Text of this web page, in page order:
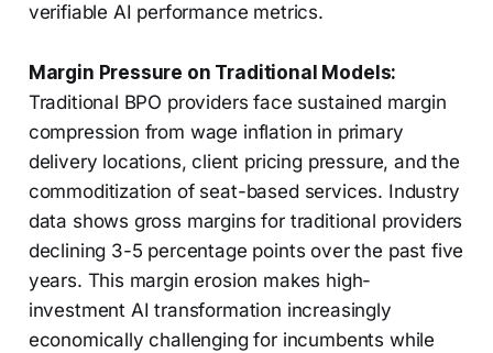
verifiable AI performance metrics.
Margin Pressure on Traditional Models:
Traditional BPO providers face sustained margin
compression from wage inflation in primary
delivery locations, client pricing pressure, and the
commoditization of seat-based services. Industry
data shows gross margins for traditional providers
declining 3-5 percentage points over the past five
years. This margin erosion makes high-
investment AI transformation increasingly
economically challenging for incumbents while